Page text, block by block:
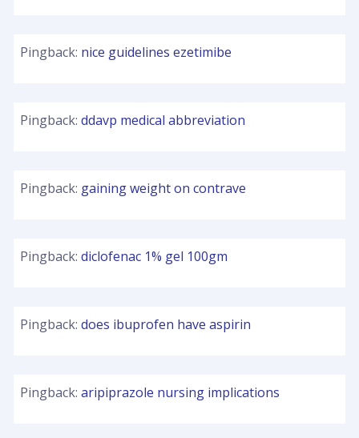
Pingback: nice guidelines ezetimibe
Pingback: ddavp medical abbreviation
Pingback: gaining weight on contrave
Pingback: diclofenac 1% gel 100gm
Pingback: does ibuprofen have aspirin
Pingback: aripiprazole nursing implications